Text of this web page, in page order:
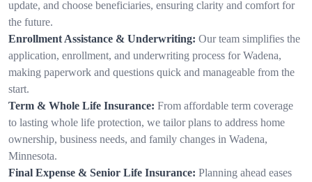
update, and choose beneficiaries, ensuring clarity and comfort for
the future.
Enrollment Assistance & Underwriting: Our team simplifies the
application, enrollment, and underwriting process for Wadena,
making paperwork and questions quick and manageable from the
start.
Term & Whole Life Insurance: From affordable term coverage
to lasting whole life protection, we tailor plans to address home
ownership, business needs, and family changes in Wadena,
Minnesota.
Final Expense & Senior Life Insurance: Planning ahead eases